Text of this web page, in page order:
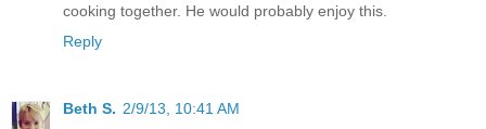
cooking together. He would probably enjoy this.
Reply
Beth S. 2/9/13, 10:41 AM